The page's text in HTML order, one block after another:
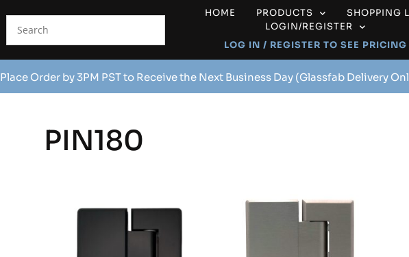
HOME PRODUCTS
SHOPPING
LOGIN/REGISTER
LOG IN / REGISTER TO SEE PRICING
Place Order by 3PM PST to Receive the Next Business Day (Glassfab Delivery
PIN180